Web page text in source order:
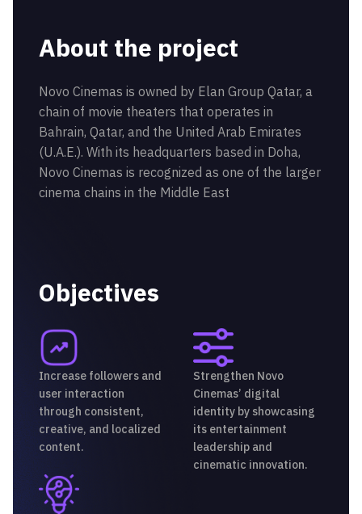
About the project
Novo Cinemas is owned by Elan Group Qatar, a
chain of movie theaters that operates in
Bahrain, Qatar, and the United Arab Emirates
(U.A.E.). With its headquarters based in Doha,
Novo Cinemas is recognized as one of the larger
cinema chains in the Middle East
Objectives
Increase followers and
user interaction
through consistent,
creative, and localized
content.
Strengthen Novo
Cinemas’ digital
identity by showcasing
its entertainment
leadership and
cinematic innovation.